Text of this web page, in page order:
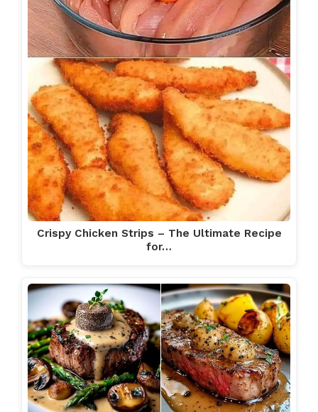
Crispy Chicken Strips – The Ultimate Recipe
for…